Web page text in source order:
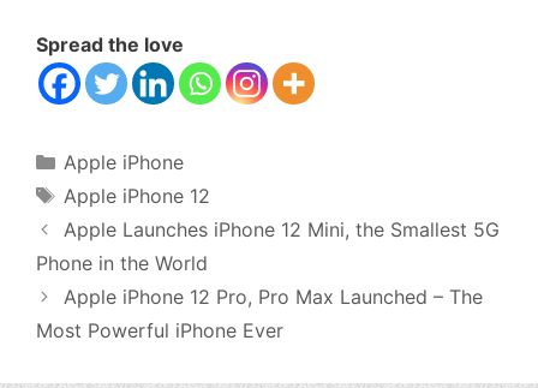
Spread the love
Categories
Apple iPhone
Tags
Apple iPhone 12
Apple Launches iPhone 12 Mini, the Smallest 5G
Phone in the World
Apple iPhone 12 Pro, Pro Max Launched – The
Most Powerful iPhone Ever